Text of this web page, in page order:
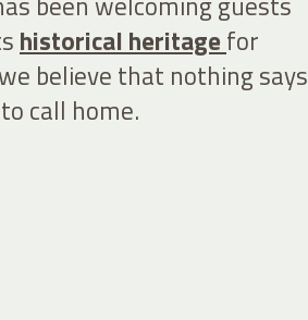
historical heritage for
believe that nothing says
call home.